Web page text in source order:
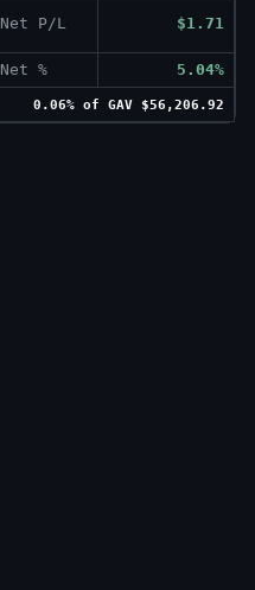
Net P/L $1.71
Net %
5.04%
0.06% of GAV $56,206.92